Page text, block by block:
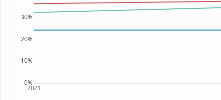
2021
0%
10%
20%
30%